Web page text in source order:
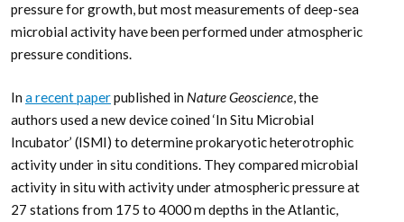
pressure for growth, but most measurements of deep-sea
microbial activity have been performed under atmospheric
pressure conditions.
In a recent paperpublished in Nature Geoscience, the
authors used a new device coined ‘In Situ Microbial
Incubator’ (ISMI) to determine prokaryotic heterotrophic
activity under in situ conditions. They compared microbial
activity in situ with activity under atmospheric pressure at
27 stations from 175 to 4000 m depths in the Atlantic,